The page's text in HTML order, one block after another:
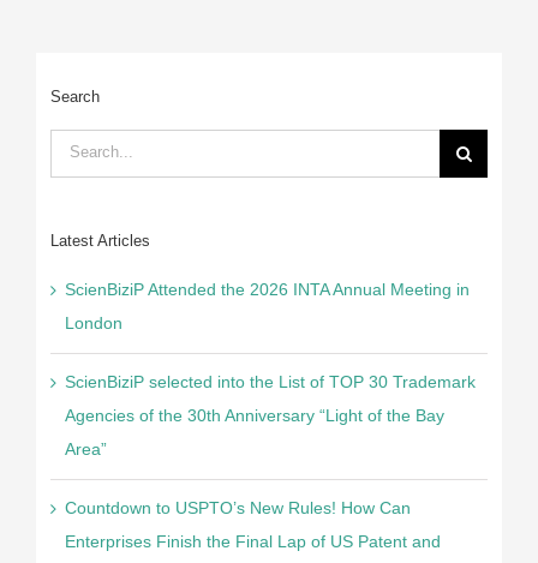
Search
Search
for:
Latest Articles
ScienBiziP Attended the 2026 INTA Annual Meeting in
London
ScienBiziP selected into the List of TOP 30 Trademark
Agencies of the 30th Anniversary “Light of the Bay
Area”
Countdown to USPTO’s New Rules! How Can
Enterprises Finish the Final Lap of US Patent and